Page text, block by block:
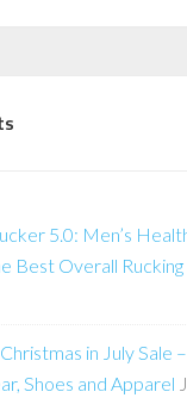
5.0: Men’s
Best Overall
in July Sale
Shoes and Apparel